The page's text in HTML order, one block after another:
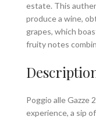
estate. This
produce a wine,
grapes, which
fruity notes
Poggio alle Gazze
experience, a sip